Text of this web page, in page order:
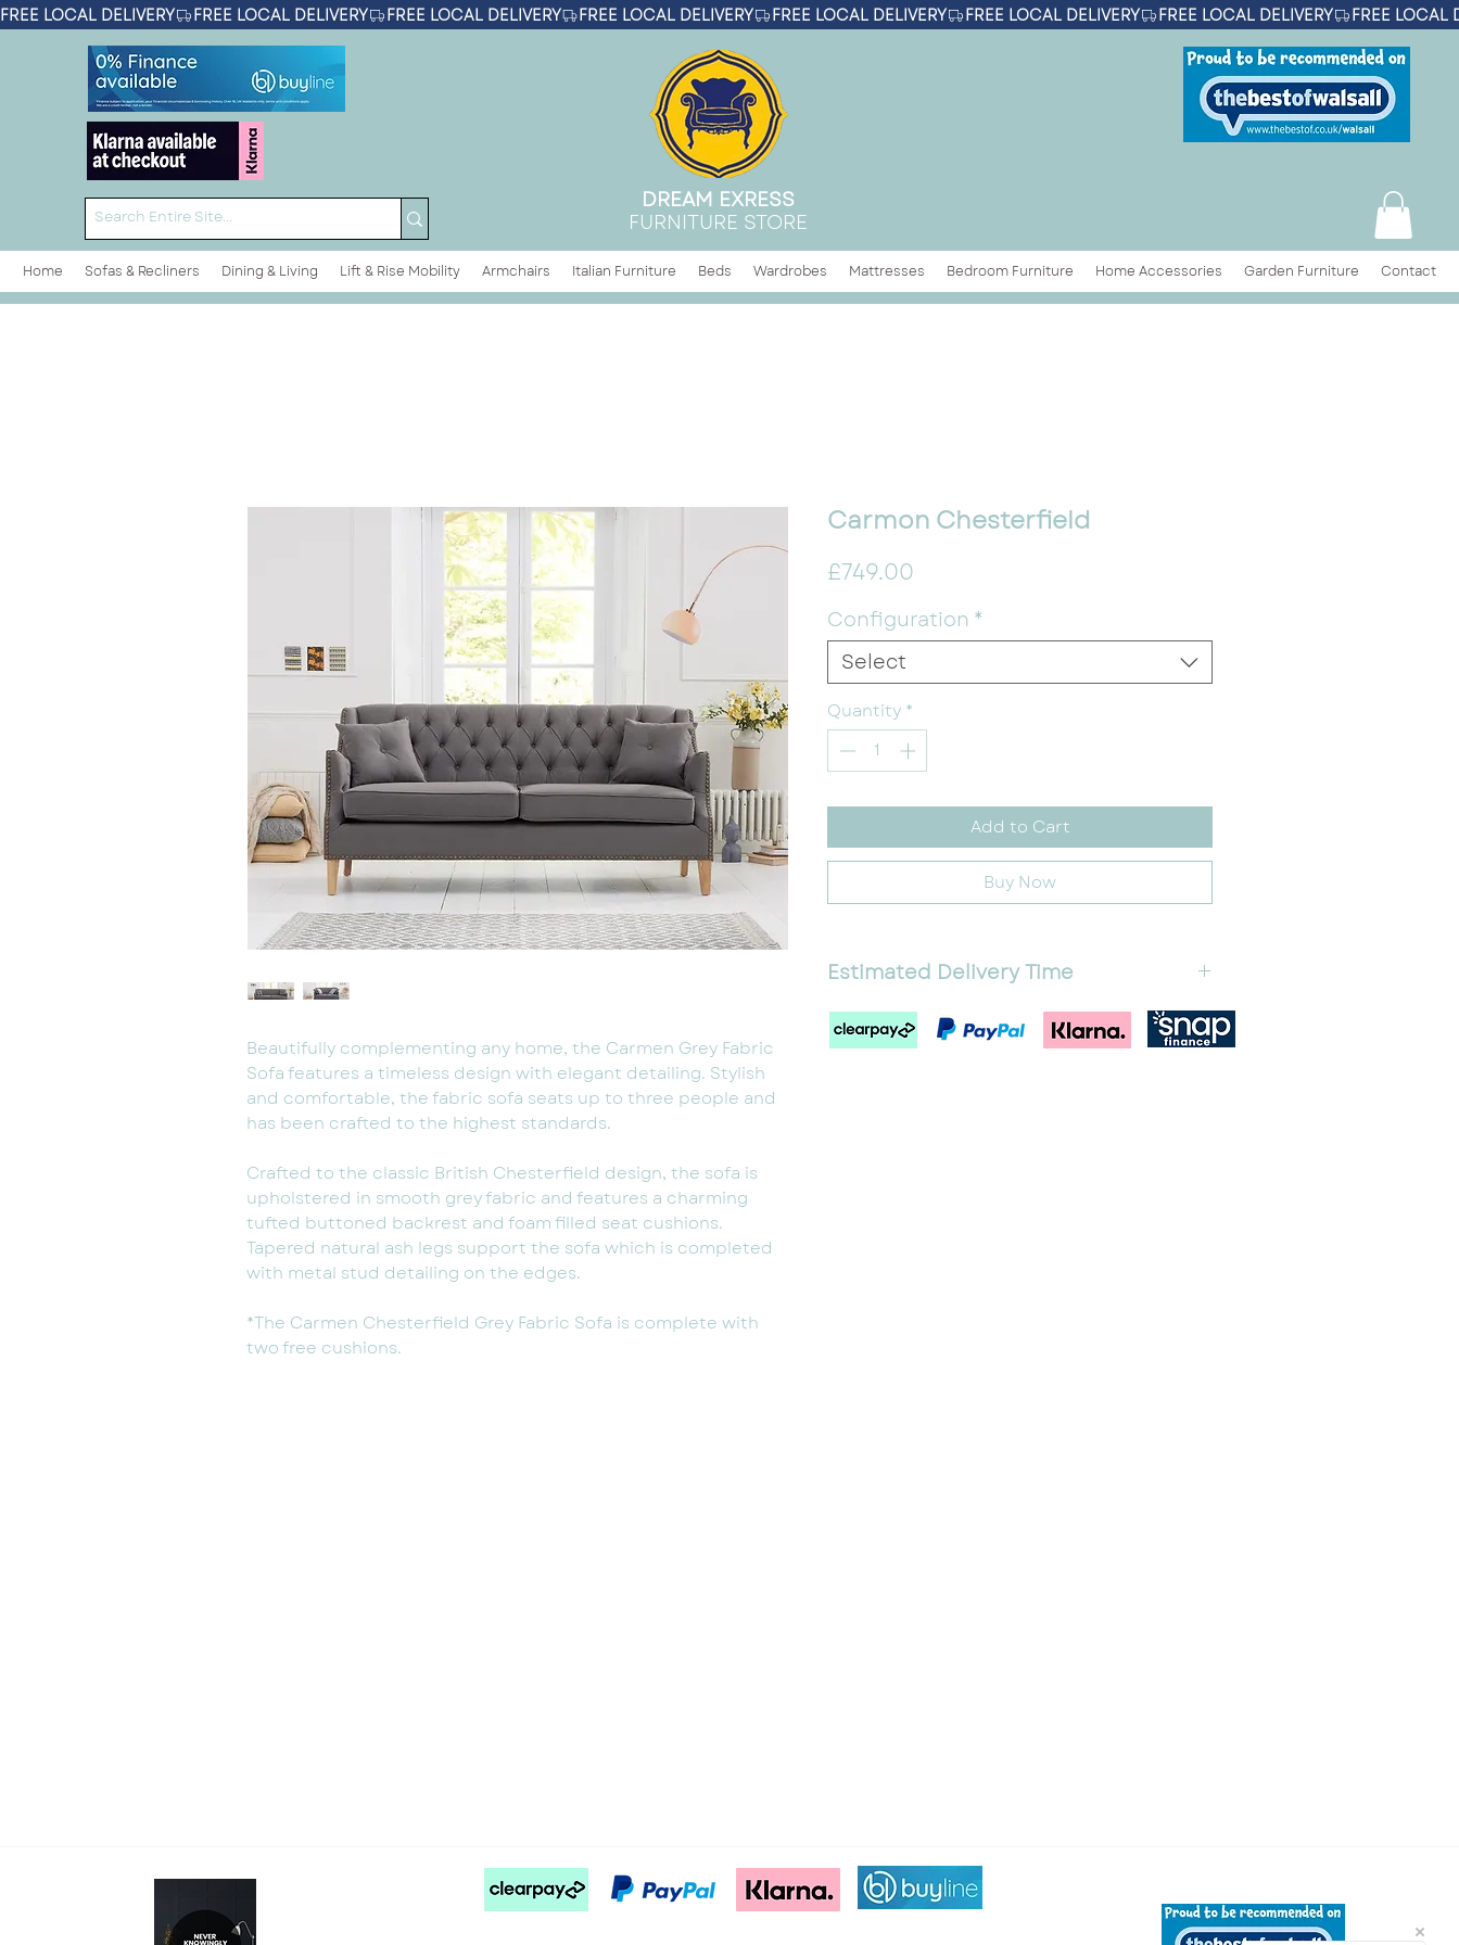
FREE LOCAL DELIVERY
DREAM EXRESS
FURNITURE STORE
Home Sofas & Recliners Dining & Living Lift & Rise Mobility Armchairs Italian Furniture Beds Wardrobes Mattresses Bedroom Furniture Home Accessories Garden Furniture Contact
Beautifully complementing any home, the Carmen Grey Fabric
Sofa features a timeless design with elegant detailing. Stylish
and comfortable, the fabric sofa seats up to three people and
has been crafted to the highest standards.
Crafted to the classic British Chesterfield design, the sofa is
upholstered in smooth grey fabric and features a charming
tufted buttoned backrest and foam filled seat cushions.
Tapered natural ash legs support the sofa which is completed
with metal stud detailing on the edges.
*The Carmen Chesterfield Grey Fabric Sofa is complete with
two free cushions.
Carmon Chesterfield
£749.00
Configuration *
Select
Quantity *
Add to Cart
Buy Now
Estimated Delivery Time
1-2 Weeks
Some assembly required